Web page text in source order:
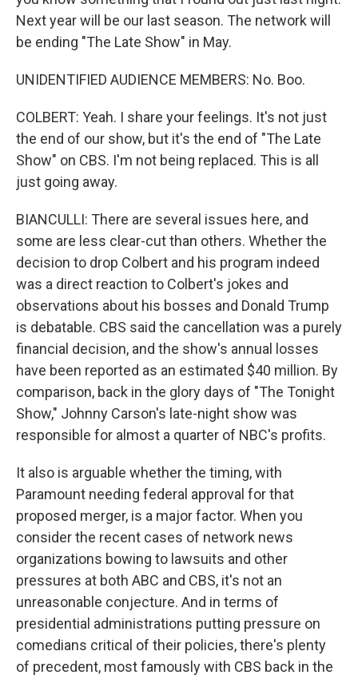
Next year will be our last season. The network will
be ending "The Late Show" in May.
UNIDENTIFIED AUDIENCE MEMBERS: No. Boo.
COLBERT: Yeah. I share your feelings. It's not just
the end of our show, but it's the end of "The Late
Show" on CBS. I'm not being replaced. This is all
just going away.
BIANCULLI: There are several issues here, and
some are less clear-cut than others. Whether the
decision to drop Colbert and his program indeed
was a direct reaction to Colbert's jokes and
observations about his bosses and Donald Trump
is debatable. CBS said the cancellation was a purely
financial decision, and the show's annual losses
have been reported as an estimated $40 million. By
comparison, back in the glory days of "The Tonight
Show," Johnny Carson's late-night show was
responsible for almost a quarter of NBC's profits.
It also is arguable whether the timing, with
Paramount needing federal approval for that
proposed merger, is a major factor. When you
consider the recent cases of network news
organizations bowing to lawsuits and other
pressures at both ABC and CBS, it's not an
unreasonable conjecture. And in terms of
presidential administrations putting pressure on
comedians critical of their policies, there's plenty
of precedent, most famously with CBS back in the